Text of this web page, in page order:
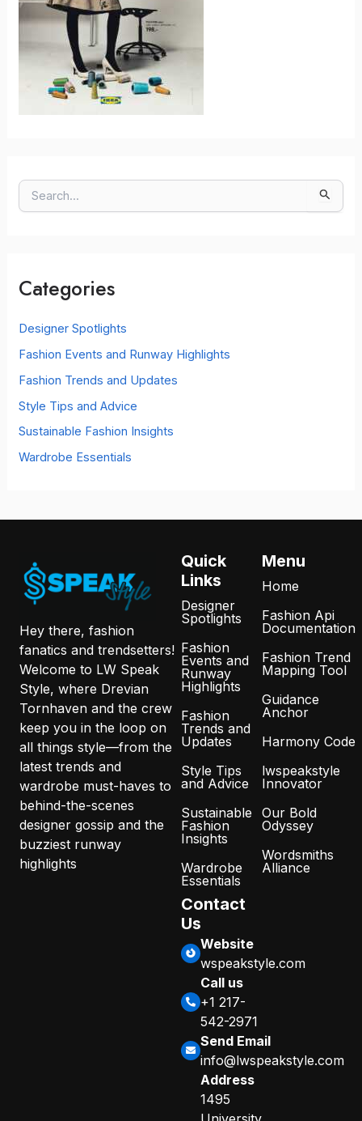
e
h
o
r
Categories
Designer Spotlights
Fashion Events and Runway Highlights
Fashion Trends and Updates
Style Tips and Advice
Sustainable Fashion Insights
Wardrobe Essentials
Hey there, fashion
fanatics and trendsetters!
Welcome to LW Speak
Style, where Drevian
Tornhaven and the crew
keep you in the loop on
all things style—from the
latest trends and
wardrobe must-haves to
behind-the-scenes
designer gossip and the
buzziest runway
highlights
Quick
Links
Designer
Spotlights
Fashion
Events and
Runway
Highlights
Fashion
Trends and
Updates
Style Tips
and Advice
Sustainable
Fashion
Insights
Wardrobe
Essentials
Menu
Home
Fashion Api
Documentation
Fashion Trend
Mapping Tool
Guidance
Anchor
Harmony Code
lwspeakstyle
Innovator
Our Bold
Odyssey
Wordsmiths
Alliance
Contact
Us
Website
wspeakstyle.com
Call us
+1 217-
542-2971
Send Email
info@lwspeakstyle.com
Address
1495